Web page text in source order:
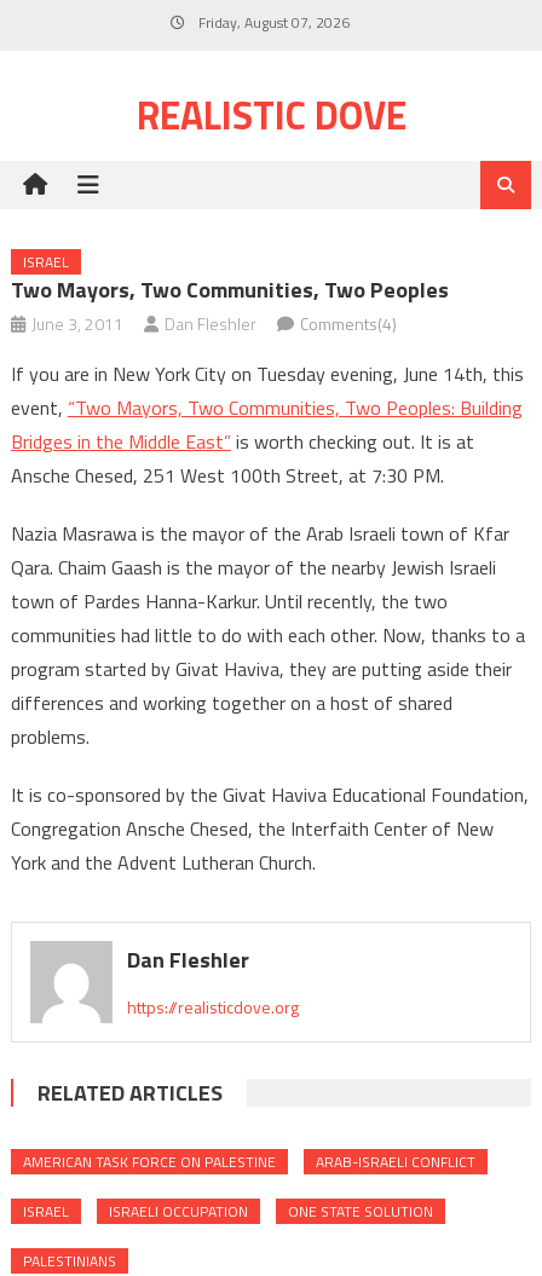
Friday, August 07, 2026
REALISTIC DOVE
ISRAEL
Two Mayors, Two Communities, Two Peoples
June 3, 2011 Dan Fleshler Comments(4)
If you are in New York City on Tuesday evening, June 14th, this
event, “Two Mayors, Two Communities, Two Peoples: Building
Bridges in the Middle East”is worth checking out. It is at
Ansche Chesed, 251 West 100th Street, at 7:30 PM.
Nazia Masrawa is the mayor of the Arab Israeli town of Kfar
Qara. Chaim Gaash is the mayor of the nearby Jewish Israeli
town of Pardes Hanna-Karkur. Until recently, the two
communities had little to do with each other. Now, thanks to a
program started by Givat Haviva, they are putting aside their
differences and working together on a host of shared
problems.
It is co-sponsored by the Givat Haviva Educational Foundation,
Congregation Ansche Chesed, the Interfaith Center of New
York and the Advent Lutheran Church.
Dan Fleshler
https://realisticdove.org
RELATED ARTICLES
AMERICAN TASK FORCE ON PALESTINE ARAB-ISRAELI CONFLICT
ISRAEL ISRAELI OCCUPATION ONE STATE SOLUTION
PALESTINIANS